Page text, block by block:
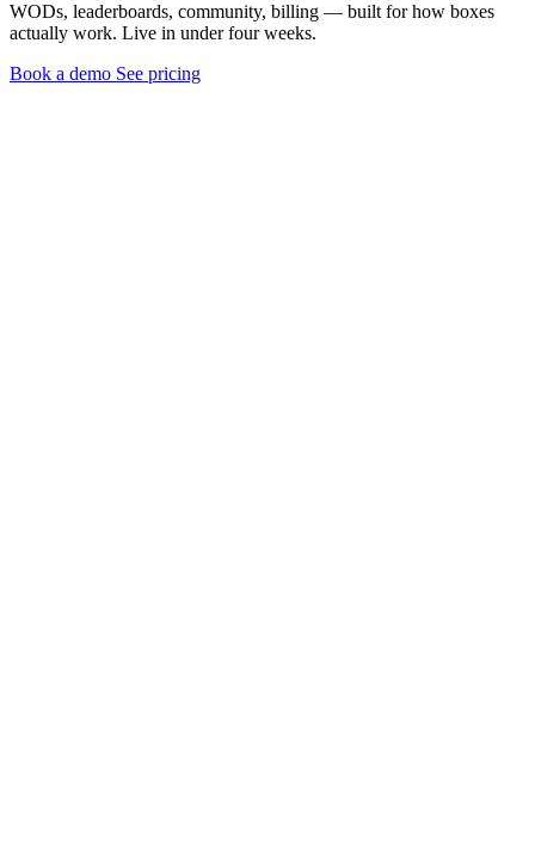
WODs, leaderboards, community, billing — built for how boxes
actually work. Live in under four weeks.
Book a demo See pricing